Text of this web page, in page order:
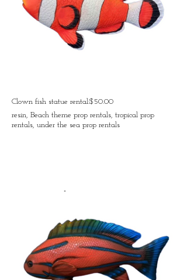
Clown fish statue rental:$50.00
resin, Beach theme prop rentals, tropical prop
rentals, under the sea prop rentals